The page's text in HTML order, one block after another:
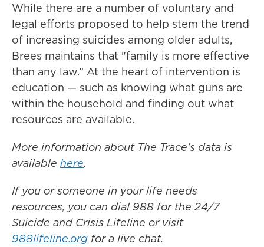
While there are a number of voluntary and
legal efforts proposed to help stem the trend
of increasing suicides among older adults,
Brees maintains that "family is more effective
than any law.” At the heart of intervention is
education — such as knowing what guns are
within the household and finding out what
resources are available.
More information about The Trace's data is
available here.
If you or someone in your life needs
resources, you can dial 988 for the 24/7
Suicide and Crisis Lifeline or visit
988lifeline.org for a live chat.